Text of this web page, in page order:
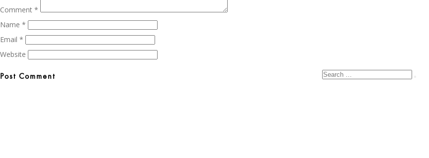
Comment *
Name *
Email *
Website
Search